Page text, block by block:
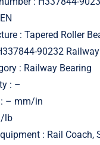
: Tapered Roller
90232
: Railway Bearing
: –
: – mm/in
lb
: Rail Coach,